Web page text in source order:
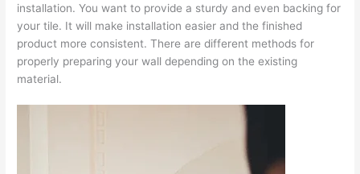
installation. You want to provide a sturdy and even backing for
your tile. It will make installation easier and the finished
product more consistent. There are different methods for
properly preparing your wall depending on the existing
material.